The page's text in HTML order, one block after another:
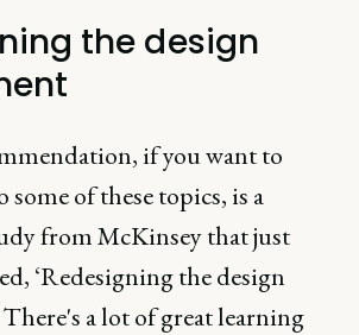
the design
if you want to
some of these topics, is a
from McKinsey that just
‘Redesigning the design
a lot of great learning